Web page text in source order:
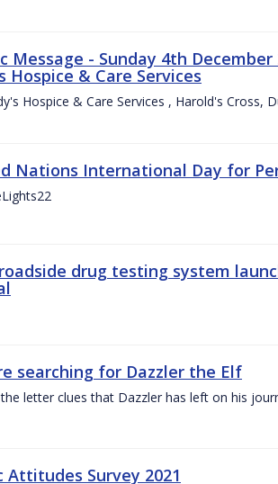
Message - Sunday 4th
Hospice & Care Services
Hospice & Care Services , Harold's Cross,
Nations International Day for
drug testing system
searching for Dazzler the Elf
letter clues that Dazzler has left on his
Attitudes Survey 2021